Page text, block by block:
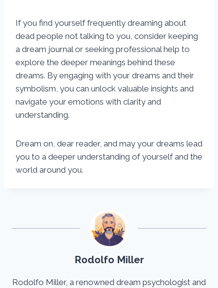
If you find yourself frequently dreaming about
dead people not talking to you, consider keeping
a dream journal or seeking professional help to
explore the deeper meanings behind these
dreams. By engaging with your dreams and their
symbolism, you can unlock valuable insights and
navigate your emotions with clarity and
understanding.
Dream on, dear reader, and may your dreams lead
you to a deeper understanding of yourself and the
world around you.
Rodolfo Miller
Rodolfo Miller, a renowned dream psychologist and